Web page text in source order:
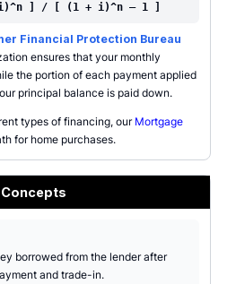
] / [ (1 + i)^n – 1 ]
Financial Protection Bureau
ensures that your monthly
the portion of each payment applied
principal balance is paid down.
types of financing, our Mortgage
for home purchases.
borrowed from the lender after
and trade-in.